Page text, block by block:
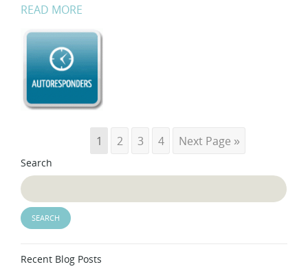
READ MORE
1 2 3 4 Next Page »
Search
Recent Blog Posts